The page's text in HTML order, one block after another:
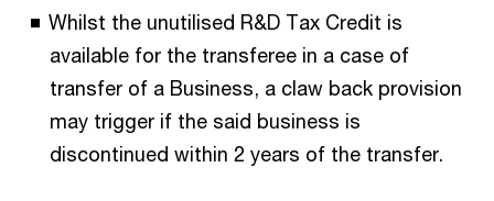
Whilst the unutilised R&D Tax Credit is
available for the transferee in a case of
transfer of a Business, a claw back provision
may trigger if the said business is
discontinued within 2 years of the transfer.